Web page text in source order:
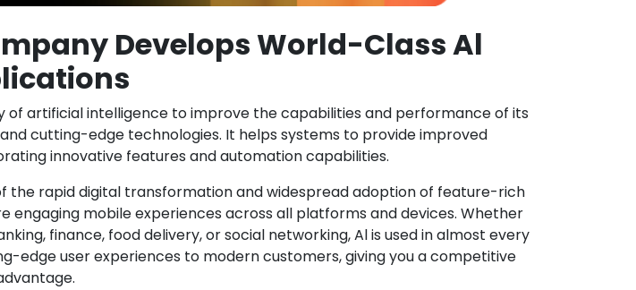
Develops World-Class Al
artificial intelligence to improve the capabilities and performance of its
cutting-edge technologies. It helps systems to provide improved
innovative features and automation capabilities.
the rapid digital transformation and widespread adoption of feature-rich
mobile experiences across all platforms and devices. Whether
finance, food delivery, or social networking, Al is used in almost every
user experiences to modern customers, giving you a competitive